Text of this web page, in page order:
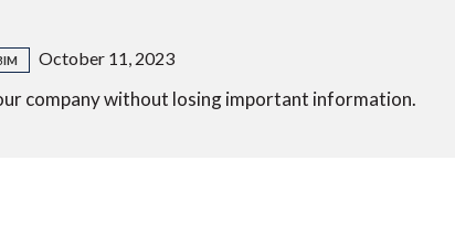
October 11, 2023
company without losing important information.